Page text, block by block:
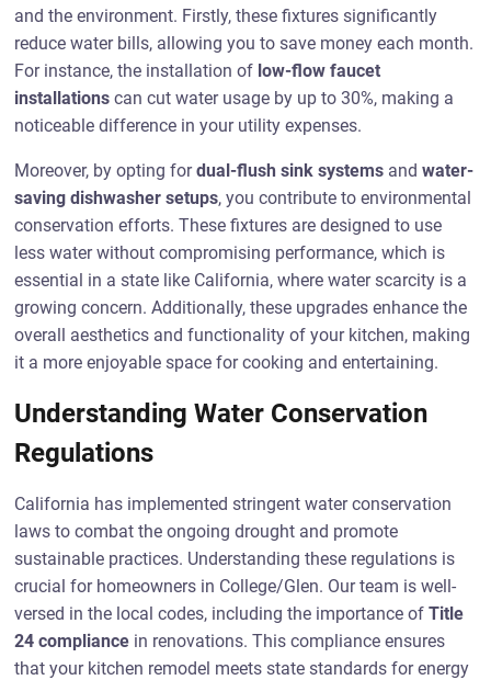
and the environment. Firstly, these fixtures significantly
reduce water bills, allowing you to save money each month.
For instance, the installation of low-flow faucet
installations can cut water usage by up to 30%, making a
noticeable difference in your utility expenses.
Moreover, by opting fordual-flush sink systems andwater-
saving dishwasher setups, you contribute to environmental
conservation efforts. These fixtures are designed to use
less water without compromising performance, which is
essential in a state like California, where water scarcity is a
growing concern. Additionally, these upgrades enhance the
overall aesthetics and functionality of your kitchen, making
it a more enjoyable space for cooking and entertaining.
Understanding Water Conservation
Regulations
California has implemented stringent water conservation
laws to combat the ongoing drought and promote
sustainable practices. Understanding these regulations is
crucial for homeowners in College/Glen. Our team is well-
versed in the local codes, including the importance ofTitle
24 compliance in renovations. This compliance ensures
that your kitchen remodel meets state standards for energy